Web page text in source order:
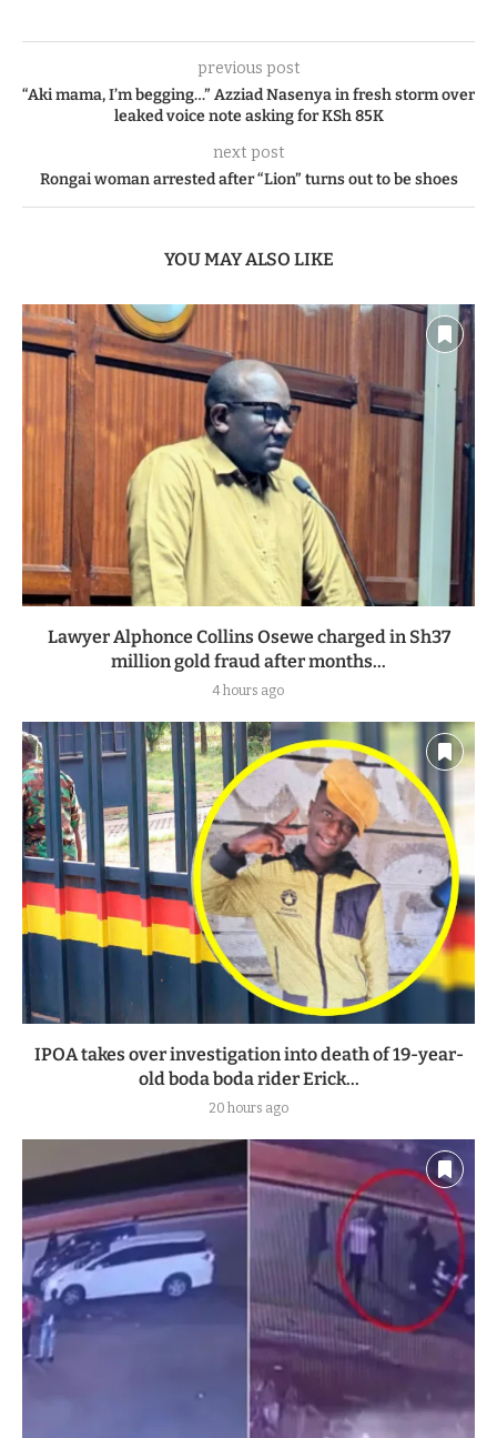
previous post
“Aki mama, I’m begging…” Azziad Nasenya in fresh storm over
leaked voice note asking for KSh 85K
next post
Rongai woman arrested after “Lion” turns out to be shoes
YOU MAY ALSO LIKE
Lawyer Alphonce Collins Osewe charged in Sh37
million gold fraud after months...
4 hours ago
IPOA takes over investigation into death of 19-year-
old boda boda rider Erick...
20 hours ago